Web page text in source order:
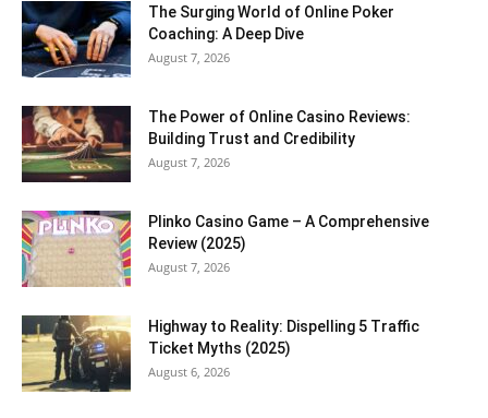
The Surging World of Online Poker
Coaching: A Deep Dive
August 7, 2026
The Power of Online Casino Reviews:
Building Trust and Credibility
August 7, 2026
Plinko Casino Game – A Comprehensive
Review (2025)
August 7, 2026
Highway to Reality: Dispelling 5 Traffic
Ticket Myths (2025)
August 6, 2026